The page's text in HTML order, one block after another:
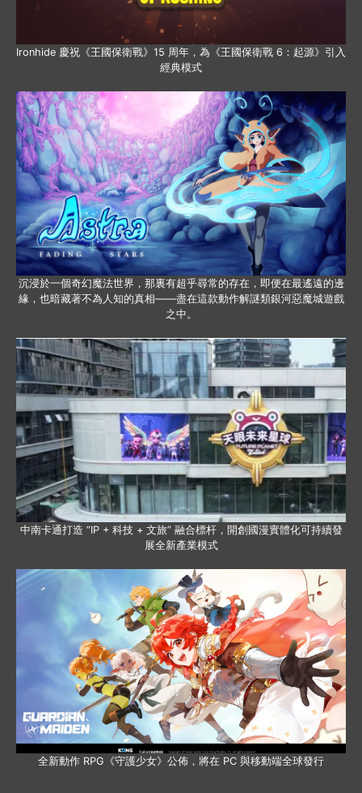
Ironhide 慶祝《王國保衛戰》15 周年，為《王國保衛戰 6：起源》引入
經典模式
沉浸於一個奇幻魔法世界，那裏有超乎尋常的存在，即便在最遙遠的邊
緣，也暗藏著不為人知的真相——盡在這款動作解謎類銀河惡魔城遊戲
之中。
中南卡通打造 “IP + 科技 + 文旅” 融合標杆，開創國漫實體化可持續發
展全新產業模式
全新動作 RPG《守護少女》公佈，將在 PC 與移動端全球發行